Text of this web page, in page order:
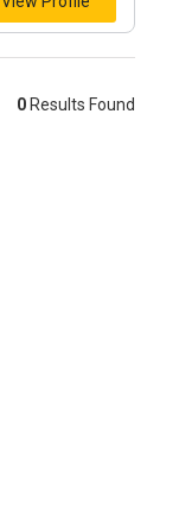
0 Results Found